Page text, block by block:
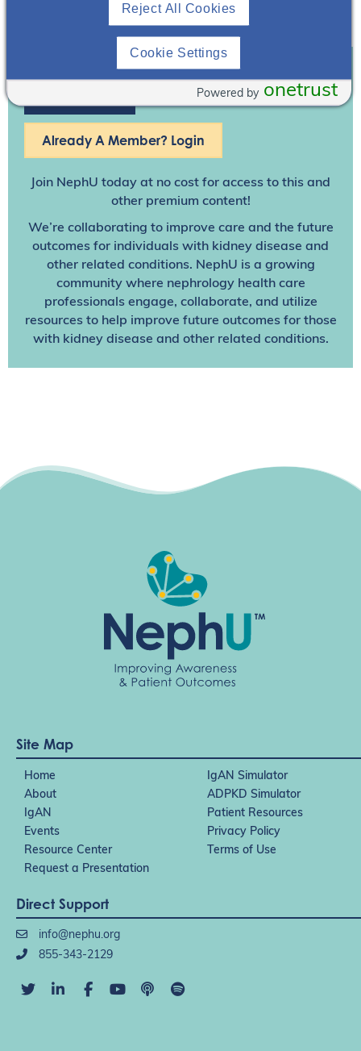
Already A Member? Login
Join NephU today at no cost for access to this and
other premium content!
We’re collaborating to improve care and the future
outcomes for individuals with kidney disease and
other related conditions. NephU is a growing
community where nephrology health care
professionals engage, collaborate, and utilize
resources to help improve future outcomes for those
with kidney disease and other related conditions.
Site Map
Home
IgAN Simulator
About
ADPKD Simulator
IgAN
Patient Resources
Events
Privacy Policy
Resource Center
Terms of Use
Request a Presentation
Direct Support
info@nephu.org
855-343-2129
Reject All Cookies
Cookie Settings
onetrust
Powered by